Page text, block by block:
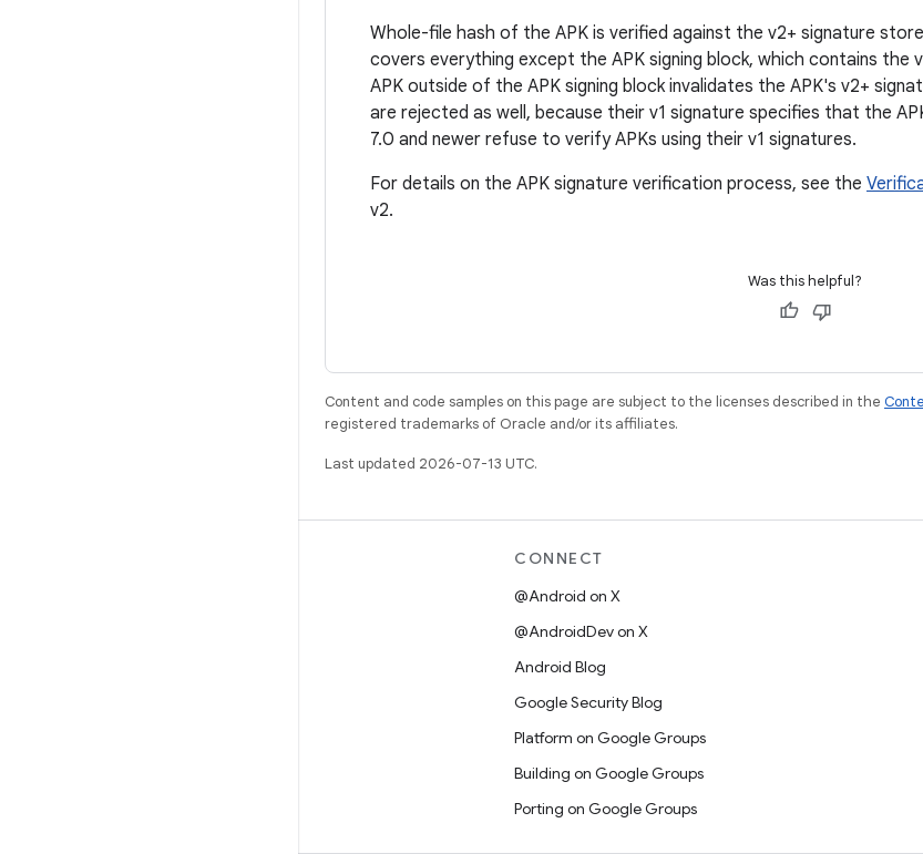
Whole-file hash of the APK is verified against the v2+ signature
covers everything except the APK signing block, which contains the
APK outside of the APK signing block invalidates the APK's v2+
are rejected as well, because their v1 signature specifies that the
7.0 and newer refuse to verify APKs using their v1 signatures.
For details on the APK signature verification process, see the
v2.
Was this helpful?
Content and code samples on this page are subject to the licenses described in the
registered trademarks of Oracle and/or its affiliates.
Last updated 2026-07-13 UTC.
CONNECT
@Android on X
@AndroidDev on X
Android Blog
Google Security Blog
Platform on Google Groups
Building on Google Groups
Porting on Google Groups